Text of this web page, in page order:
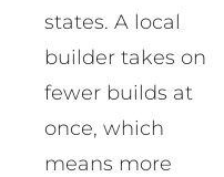
states. A local
builder takes on
fewer builds at
once, which
means more